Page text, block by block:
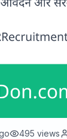
495 views